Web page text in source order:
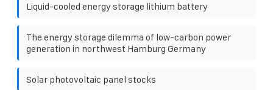
Liquid-cooled energy storage lithium battery
The energy storage dilemma of low-carbon power
generation in northwest Hamburg Germany
Solar photovoltaic panel stocks